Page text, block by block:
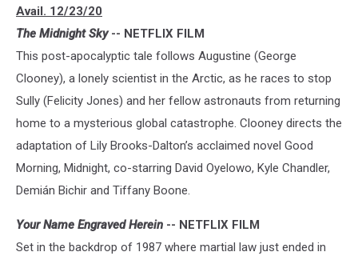
Avail. 12/23/20
The Midnight Sky-- NETFLIX FILM
This post-apocalyptic tale follows Augustine (George
Clooney), a lonely scientist in the Arctic, as he races to stop
Sully (Felicity Jones) and her fellow astronauts from returning
home to a mysterious global catastrophe. Clooney directs the
adaptation of Lily Brooks-Dalton’s acclaimed novel Good
Morning, Midnight, co-starring David Oyelowo, Kyle Chandler,
Demián Bichir and Tiffany Boone.
Your Name Engraved Herein -- NETFLIX FILM
Set in the backdrop of 1987 where martial law just ended in